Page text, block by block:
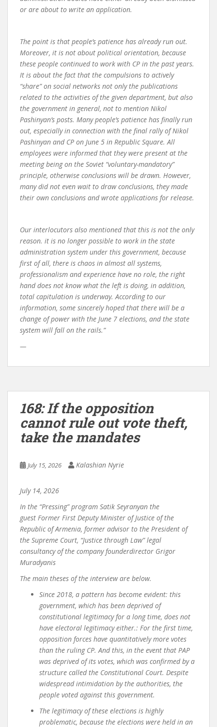
or are about to write an application.
The point is that people’s patience has already run out.
Moreover, it is not about political orientation, because
these people continued to work with CP in the past years.
It is about the fact that the compulsions to actively
“share” on social networks not only the publications
related to the activities of the given department, but also
the government in general, not to mention Nikol
Pashinyan’s posts. Many people’s patience has finally run
out, especially in connection with the final rally of Nikol
Pashinyan and CP on June 5 in Republic Square. All
employees were informed that they were present at the
meeting being on the Soviet “voluntary-mandatory”
principle, otherwise conclusions will be drawn. However,
many did not even wait to draw conclusions, they made
their own conclusions and wrote applications for release.
Our interlocutors also mentioned that this is not the only
reason. it is no longer possible to work in the state
administration system under this government, because
first of all, there is chaos in almost all systems,
professionalism and experience have no role, the right
hand does not know what the left is doing, in addition,
total capitulation is underway. According to our
information, some sincerely hoped that there will be a
change of power with the June 7 elections, and the state
system will fall on the rails.”
—
168: If the opposition
cannot rule out vote theft,
take the mandates
July 15, 2026 Kalashian Nyrie
July 14, 2026
In the “Pressing” program Satik Seyranyan the
guest Former First Deputy Minister of Justice of the
Republic of Armenia, former advisor to the President of
the Supreme Court, “Justice through Law” legal
consultancy of the companyfounderdirector Grigor
Muradyanis
The main theses of the interview are below.
Since 2018, a pattern has become evident: this
government, which has been deprived of
constitutional legitimacy for a long time, does not
have electoral legitimacy either.: For the first time,
opposition forces have quantitatively more votes
than the ruling CP. And this, in the event that PAP
was deprived of its votes, which was confirmed by a
structure called the Constitutional Court. Despite
widespread intimidation by the authorities, the
people voted against this government.
The legitimacy of these elections is highly
problematic, because the elections were held in an